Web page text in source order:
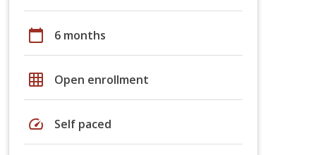
calendar_today 6 months
grid_on Open enrollment
speed Self paced